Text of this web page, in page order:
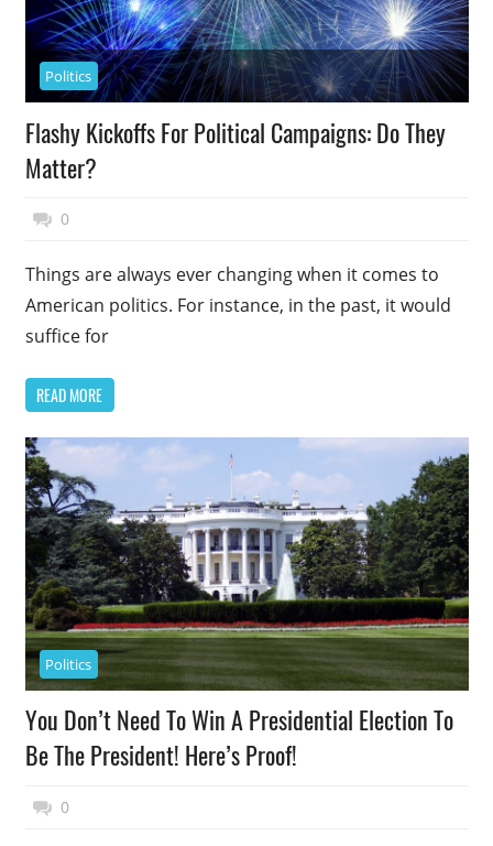
Politics
Flashy Kickoffs For Political Campaigns: Do They
Matter?
May 15, 2018
Top Politics
0
Things are always ever changing when it comes to
American politics. For instance, in the past, it would
suffice for
READ MORE
Politics
You Don’t Need To Win A Presidential Election To
Be The President! Here’s Proof!
May 14, 2018
Top Politics
0